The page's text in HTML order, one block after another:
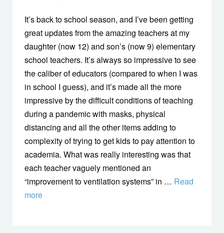
It’s back to school season, and I’ve been getting
great updates from the amazing teachers at my
daughter (now 12) and son’s (now 9) elementary
school teachers. It’s always so impressive to see
the caliber of educators (compared to when I was
in school I guess), and it’s made all the more
impressive by the difficult conditions of teaching
during a pandemic with masks, physical
distancing and all the other items adding to
complexity of trying to get kids to pay attention to
academia. What was really interesting was that
each teacher vaguely mentioned an
“improvement to ventilation systems” in … Read
more